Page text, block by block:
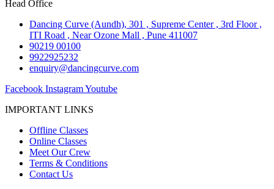
Head Office
Dancing Curve (Aundh), 301 , Supreme Center , 3rd Floor ,
ITI Road , Near Ozone Mall , Pune 411007
90219 00100
9922925232
enquiry@dancingcurve.com
Facebook InstagramYoutube
IMPORTANT LINKS
Offline Classes
Online Classes
Meet Our Crew
Terms & Conditions
Contact Us